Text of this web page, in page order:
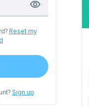
Reset my
Sign up